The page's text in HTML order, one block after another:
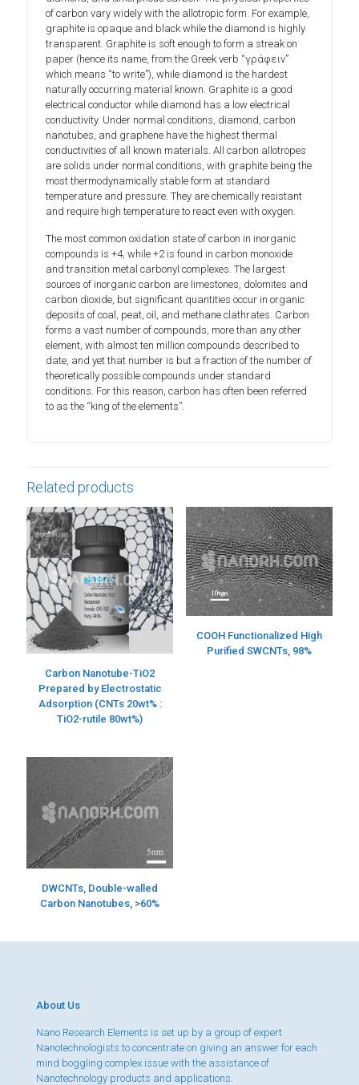
of carbon vary widely with the allotropic form. For example,
graphite is opaque and black while the diamond is highly
transparent. Graphite is soft enough to form a streak on
paper (hence its name, from the Greek verb “γράφειν”
which means “to write”), while diamond is the hardest
naturally occurring material known. Graphite is a good
electrical conductor while diamond has a low electrical
conductivity. Under normal conditions, diamond, carbon
nanotubes, and graphene have the highest thermal
conductivities of all known materials. All carbon allotropes
are solids under normal conditions, with graphite being the
most thermodynamically stable form at standard
temperature and pressure. They are chemically resistant
and require high temperature to react even with oxygen.
The most common oxidation state of carbon in inorganic
compounds is +4, while +2 is found in carbon monoxide
and transition metal carbonyl complexes. The largest
sources of inorganic carbon are limestones, dolomites and
carbon dioxide, but significant quantities occur in organic
deposits of coal, peat, oil, and methane clathrates. Carbon
forms a vast number of compounds, more than any other
element, with almost ten million compounds described to
date, and yet that number is but a fraction of the number of
theoretically possible compounds under standard
conditions. For this reason, carbon has often been referred
to as the “king of the elements”.
Related products
Carbon Nanotube-TiO2
Prepared by Electrostatic
Adsorption (CNTs 20wt% :
TiO2-rutile 80wt%)
COOH Functionalized High
Purified SWCNTs, 98%
DWCNTs, Double-walled
Carbon Nanotubes, >60%
About Us
Nano Research Elements is set up by a group of expert
Nanotechnologists to concentrate on giving an answer for each
mind boggling complex issue with the assistance of
Nanotechnology products and applications.